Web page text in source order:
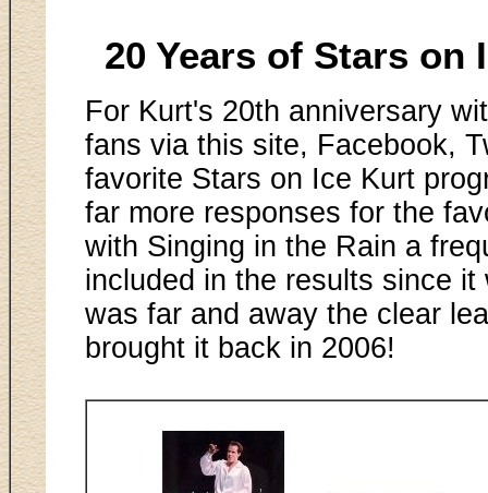
20 Years of Stars on
For Kurt's 20th anniversary
fans via this site, Facebook,
favorite Stars on Ice Kurt
far more responses for the
with Singing in the Rain a
included in the results since
was far and away the clear
brought it back in 2006!